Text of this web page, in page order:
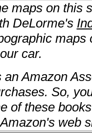
maps on this
DeLorme's
maps
car.
an Amazon
So,
of these
web